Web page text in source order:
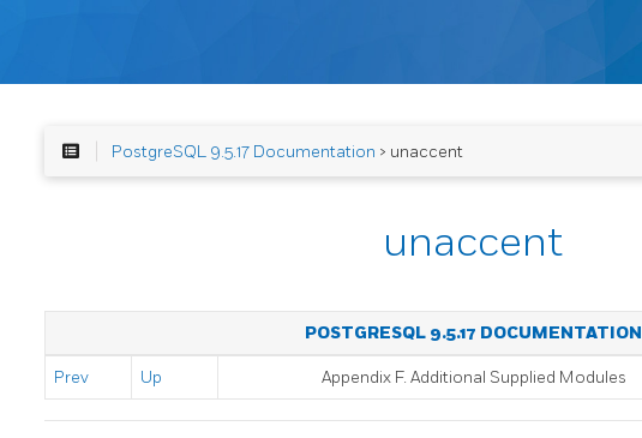
PostgreSQL 9.5.17 Documentation > unaccent
unaccent
POSTGRESQL 9.5.17 DOCUMENTATION
Prev Up Appendix F. Additional Supplied Modules